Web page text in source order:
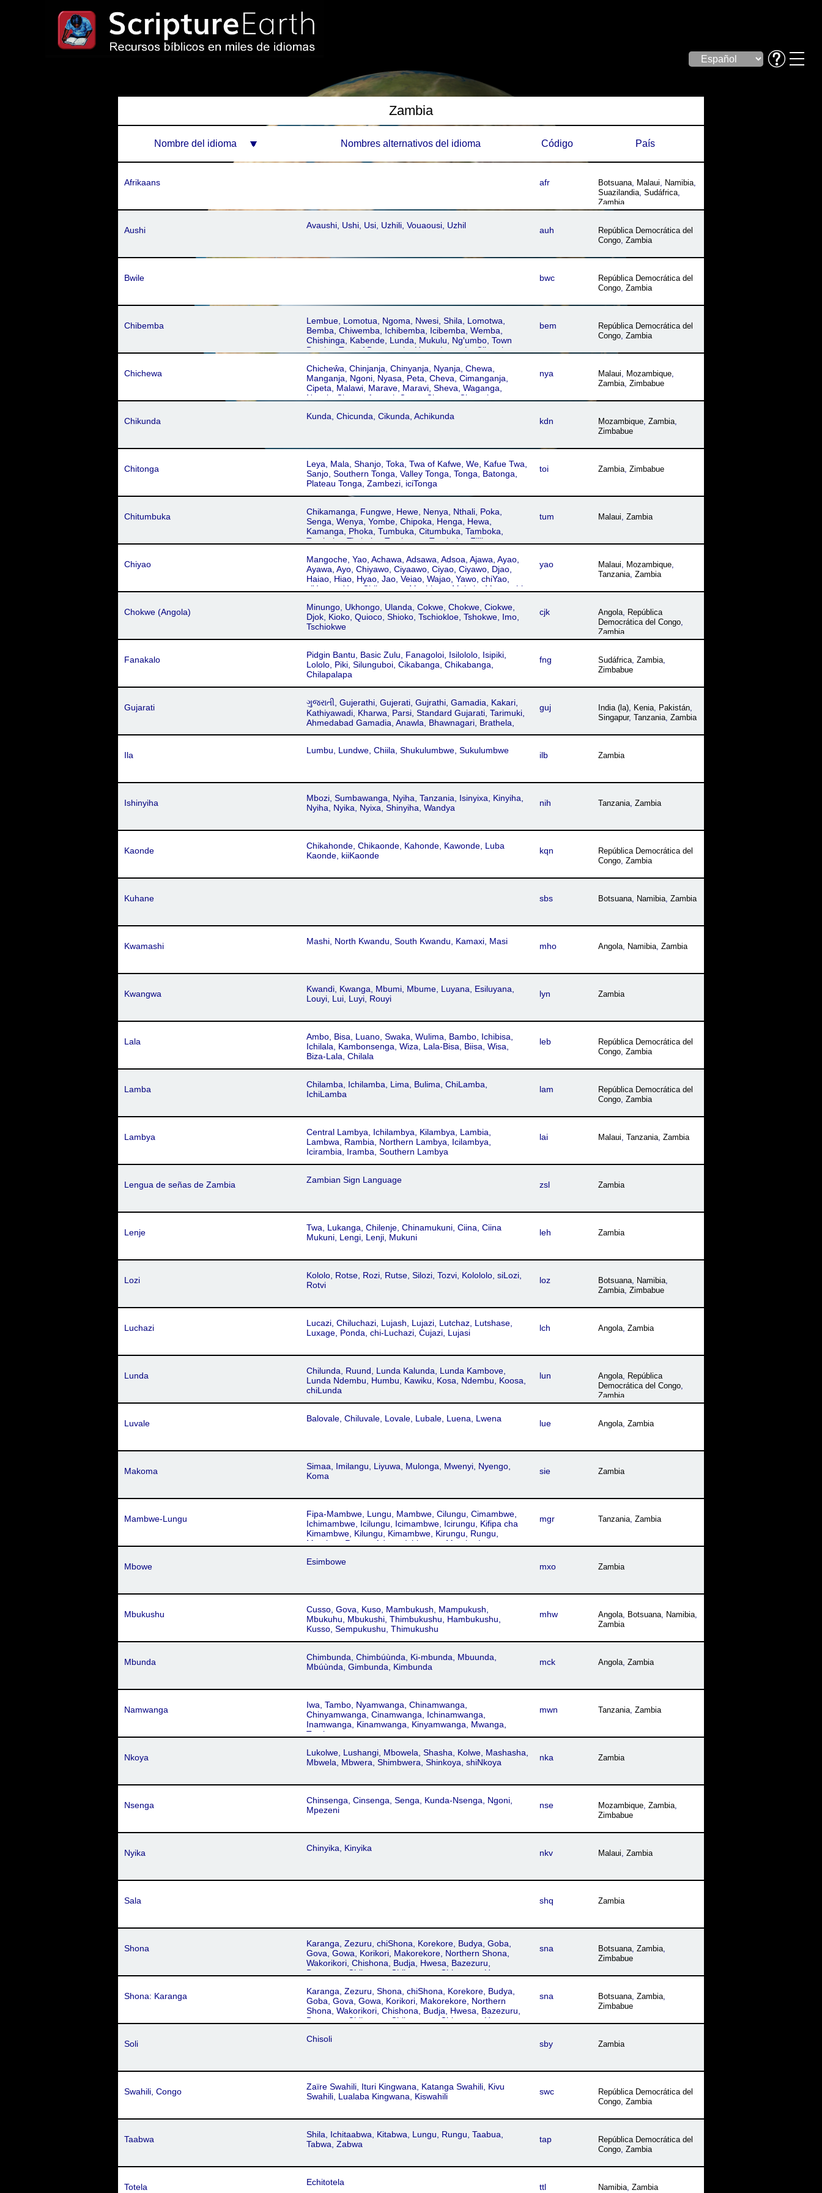
Zambia
Nombre del idioma País
Código
Nombres alternativos del idioma
Afrikaans Botsuana, Malaui, Namibia,
Suazilandia, Sudáfrica,
Zambia
afr
Aushi
República Democrática del
Congo, Zambia
auh
Avaushi, Ushi, Usi, Uzhili, Vouaousi, Uzhil
Bwile
República Democrática del
Congo, Zambia
bwc
Chibemba
República Democrática del
Congo, Zambia
bem
Lembue, Lomotua, Ngoma, Nwesi, Shila, Lomotwa,
Bemba, Chiwemba, Ichibemba, Icibemba, Wemba,
Chishinga, Kabende, Lunda, Mukulu, Ngꞌumbo, Town
Bemba, Twa of Bangweulu, Unga, Luapula, Cibemba
Chichewa Malaui, Mozambique,
Zambia, Zimbabue
nya
Chicheŵa, Chinjanja, Chinyanja, Nyanja, Chewa,
Manganja, Ngoni, Nyasa, Peta, Cheva, Cimanganja,
Cipeta, Malawi, Marave, Maravi, Sheva, Waganga,
Nyanja-Chewa, Angoni, Cewa, Cicewa, Cingoni,
Chipeta
Chikunda Mozambique, Zambia,
Zimbabue
kdn
Kunda, Chicunda, Cikunda, Achikunda
Chitonga Zambia, Zimbabue
toi
Leya, Mala, Shanjo, Toka, Twa of Kafwe, We, Kafue Twa,
Sanjo, Southern Tonga, Valley Tonga, Tonga, Batonga,
Plateau Tonga, Zambezi, iciTonga
Chitumbuka Malaui, Zambia
tum
Chikamanga, Fungwe, Hewe, Nenya, Nthali, Poka,
Senga, Wenya, Yombe, Chipoka, Henga, Hewa,
Kamanga, Phoka, Tumbuka, Citumbuka, Tamboka,
Tambuka, Timbuka, Tombucas, Tumboka, Fililwa,
Chiyao Malaui, Mozambique,
Tanzania, Zambia
yao
Mangoche, Yao, Achawa, Adsawa, Adsoa, Ajawa, Ayao,
Ayawa, Ayo, Chiyawo, Ciyaawo, Ciyao, Ciyawo, Djao,
Haiao, Hiao, Hyao, Jao, Veiao, Wajao, Yawo, chiYao,
ciYao, waYao, Chikonono, Machinga, Makale, Mangochi,
Cimassaninga, Hajao, Kihiau, Kihyao, Kiyao, Chichawa
Chokwe (Angola) Angola, República
Democrática del Congo,
Zambia
cjk
Minungo, Ukhongo, Ulanda, Cokwe, Chokwe, Ciokwe,
Djok, Kioko, Quioco, Shioko, Tschiokloe, Tshokwe, Imo,
Tschiokwe
Fanakalo Sudáfrica, Zambia,
Zimbabue
fng
Pidgin Bantu, Basic Zulu, Fanagoloi, Isilololo, Isipiki,
Lololo, Piki, Silunguboi, Cikabanga, Chikabanga,
Chilapalapa
Gujarati India (la), Kenia, Pakistán,
Singapur, Tanzania, Zambia
guj
ગુજરાતી, Gujerathi, Gujerati, Gujrathi, Gamadia, Kakari,
Kathiyawadi, Kharwa, Parsi, Standard Gujarati, Tarimuki,
Ahmedabad Gamadia, Anawla, Bhawnagari, Brathela,
Charotari, Eastern Broach Gujarati, Ghisadi, Gohilwadi,
Patani, Patidari, Patnuli, Saurashtra Standard, Sorathi,
Ila Zambia
ilb
Lumbu, Lundwe, Chiila, Shukulumbwe, Sukulumbwe
Ishinyiha Tanzania, Zambia
nih
Mbozi, Sumbawanga, Nyiha, Tanzania, Isinyixa, Kinyiha,
Nyiha, Nyika, Nyixa, Shinyiha, Wandya
Kaonde
República Democrática del
Congo, Zambia
kqn
Chikahonde, Chikaonde, Kahonde, Kawonde, Luba
Kaonde, kiiKaonde
Kuhane Botsuana, Namibia, Zambia
sbs
Kwamashi Angola, Namibia, Zambia
mho
Mashi, North Kwandu, South Kwandu, Kamaxi, Masi
Kwangwa Zambia
lyn
Kwandi, Kwanga, Mbumi, Mbume, Luyana, Esiluyana,
Louyi, Lui, Luyi, Rouyi
Lala
República Democrática del
Congo, Zambia
leb
Ambo, Bisa, Luano, Swaka, Wulima, Bambo, Ichibisa,
Ichilala, Kambonsenga, Wiza, Lala-Bisa, Biisa, Wisa,
Biza-Lala, Chilala
Lamba
República Democrática del
Congo, Zambia
lam
Chilamba, Ichilamba, Lima, Bulima, ChiLamba,
IchiLamba
Lambya Malaui, Tanzania, Zambia
lai
Central Lambya, Ichilambya, Kilambya, Lambia,
Lambwa, Rambia, Northern Lambya, Icilambya,
Icirambia, Iramba, Southern Lambya
Lengua de señas de Zambia Zambia
zsl
Zambian Sign Language
Lenje Zambia
leh
Twa, Lukanga, Chilenje, Chinamukuni, Ciina, Ciina
Mukuni, Lengi, Lenji, Mukuni
Lozi Botsuana, Namibia,
Zambia, Zimbabue
loz
Kololo, Rotse, Rozi, Rutse, Silozi, Tozvi, Kolololo, siLozi,
Rotvi
Luchazi Angola, Zambia
lch
Lucazi, Chiluchazi, Lujash, Lujazi, Lutchaz, Lutshase,
Luxage, Ponda, chi-Luchazi, Cujazi, Lujasi
Lunda Angola, República
Democrática del Congo,
Zambia
lun
Chilunda, Ruund, Lunda Kalunda, Lunda Kambove,
Lunda Ndembu, Humbu, Kawiku, Kosa, Ndembu, Koosa,
chiLunda
Luvale Angola, Zambia
lue
Balovale, Chiluvale, Lovale, Lubale, Luena, Lwena
Makoma Zambia
sie
Simaa, Imilangu, Liyuwa, Mulonga, Mwenyi, Nyengo,
Koma
Mambwe-Lungu Tanzania, Zambia
mgr
Fipa-Mambwe, Lungu, Mambwe, Cilungu, Cimambwe,
Ichimambwe, Icilungu, Icimambwe, Icirungu, Kifipa cha
Kimambwe, Kilungu, Kimambwe, Kirungu, Rungu,
Mambwe-Rungu, Adong, Ichirungu, Mambe-Lungu,
Mbowe Zambia
mxo
Esimbowe
Mbukushu Angola, Botsuana, Namibia,
Zambia
mhw
Cusso, Gova, Kuso, Mambukush, Mampukush,
Mbukuhu, Mbukushi, Thimbukushu, Hambukushu,
Kusso, Sempukushu, Thimukushu
Mbunda Angola, Zambia
mck
Chimbunda, Chimbúùnda, Ki-mbunda, Mbuunda,
Mbúùnda, Gimbunda, Kimbunda
Namwanga Tanzania, Zambia
mwn
Iwa, Tambo, Nyamwanga, Chinamwanga,
Chinyamwanga, Cinamwanga, Ichinamwanga,
Inamwanga, Kinamwanga, Kinyamwanga, Mwanga,
Tembo
Nkoya Zambia
nka
Lukolwe, Lushangi, Mbowela, Shasha, Kolwe, Mashasha,
Mbwela, Mbwera, Shimbwera, Shinkoya, shiNkoya
Nsenga Mozambique, Zambia,
Zimbabue
nse
Chinsenga, Cinsenga, Senga, Kunda-Nsenga, Ngoni,
Mpezeni
Nyika Malaui, Zambia
nkv
Chinyika, Kinyika
Sala Zambia
shq
Shona Botsuana, Zambia,
Zimbabue
sna
Karanga, Zezuru, chiShona, Korekore, Budya, Goba,
Gova, Gowa, Korikori, Makorekore, Northern Shona,
Wakorikori, Chishona, Budja, Hwesa, Bazezuru,
Bazuzura, Chihwesa, Chikaranga, Chizezuru, Harava,
Wazezuru
Shona: Karanga Botsuana, Zambia,
Zimbabue
sna
Karanga, Zezuru, Shona, chiShona, Korekore, Budya,
Goba, Gova, Gowa, Korikori, Makorekore, Northern
Shona, Wakorikori, Chishona, Budja, Hwesa, Bazezuru,
Bazuzura, Chihwesa, Chikaranga, Chizezuru, Harava,
Wazezuru
Soli Zambia
sby
Chisoli
Swahili, Congo
República Democrática del
Congo, Zambia
swc
Zaïre Swahili, Ituri Kingwana, Katanga Swahili, Kivu
Swahili, Lualaba Kingwana, Kiswahili
Taabwa
República Democrática del
Congo, Zambia
tap
Shila, Ichitaabwa, Kitabwa, Lungu, Rungu, Taabua,
Tabwa, Zabwa
Totela Namibia, Zambia
ttl
Echitotela